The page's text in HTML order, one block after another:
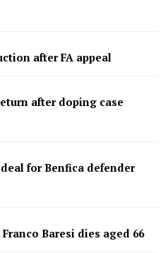
after FA appeal
after doping case
for Benfica defender
Baresi dies aged 66